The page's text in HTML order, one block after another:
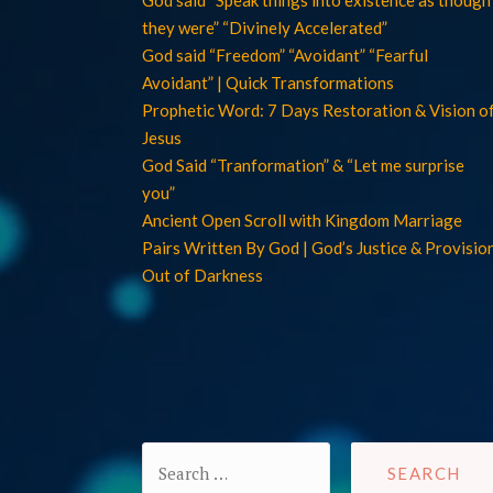
they were” “Divinely Accelerated”
God said “Freedom” “Avoidant” “Fearful
Avoidant” | Quick Transformations
Prophetic Word: 7 Days Restoration & Vision
Jesus
God Said “Tranformation” & “Let me surprise
you”
Ancient Open Scroll with Kingdom Marriage
Pairs Written By God | God’s Justice &
Out of Darkness
Search
for: